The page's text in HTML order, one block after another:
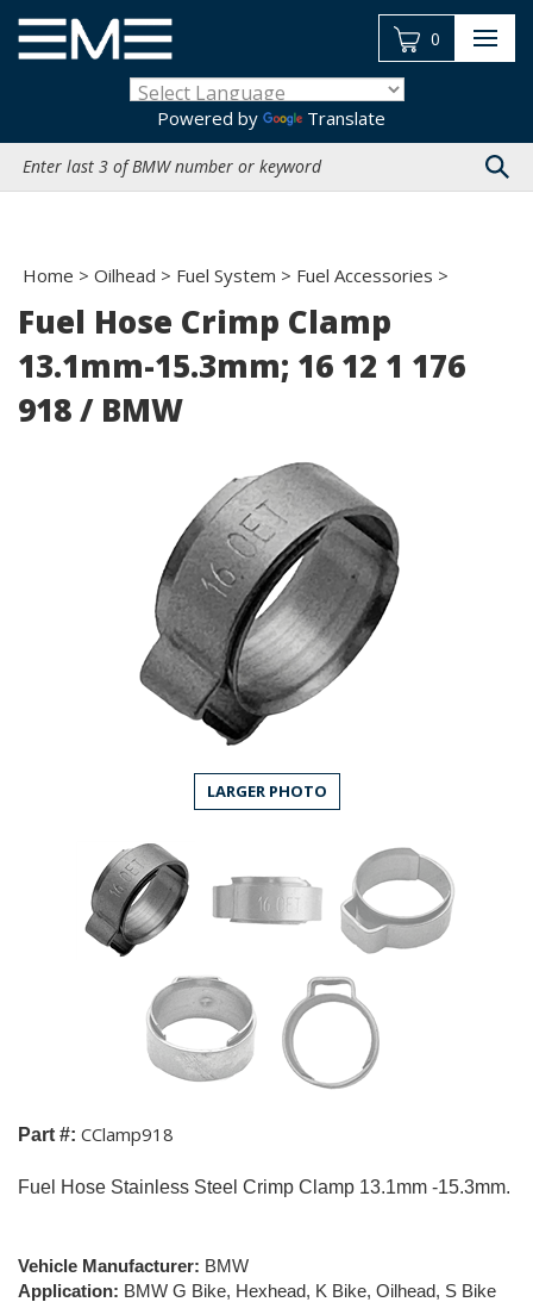
content
Powered by
Translate
site:
0
Home > Oilhead > Fuel System > Fuel Accessories >
Fuel Hose Crimp Clamp
13.1mm-15.3mm; 16 12 1 176
918 / BMW
LARGER PHOTO
Part #: CClamp918
Fuel Hose Stainless Steel Crimp Clamp 13.1mm -15.3mm.
Vehicle Manufacturer: BMW
Application: BMW G Bike, Hexhead, K Bike, Oilhead, S Bike